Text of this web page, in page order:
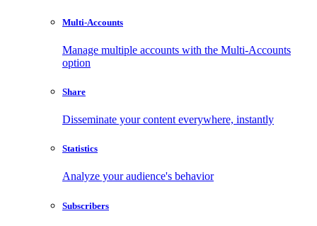
Multi-Accounts
Manage multiple accounts with the Multi-Accounts
option
Share
Disseminate your content everywhere, instantly
Statistics
Analyze your audience's behavior
Subscribers